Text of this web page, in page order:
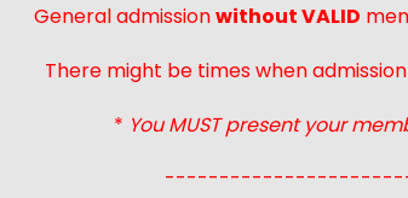
General admissionwithout VALID
There might be times when
* You MUST present your